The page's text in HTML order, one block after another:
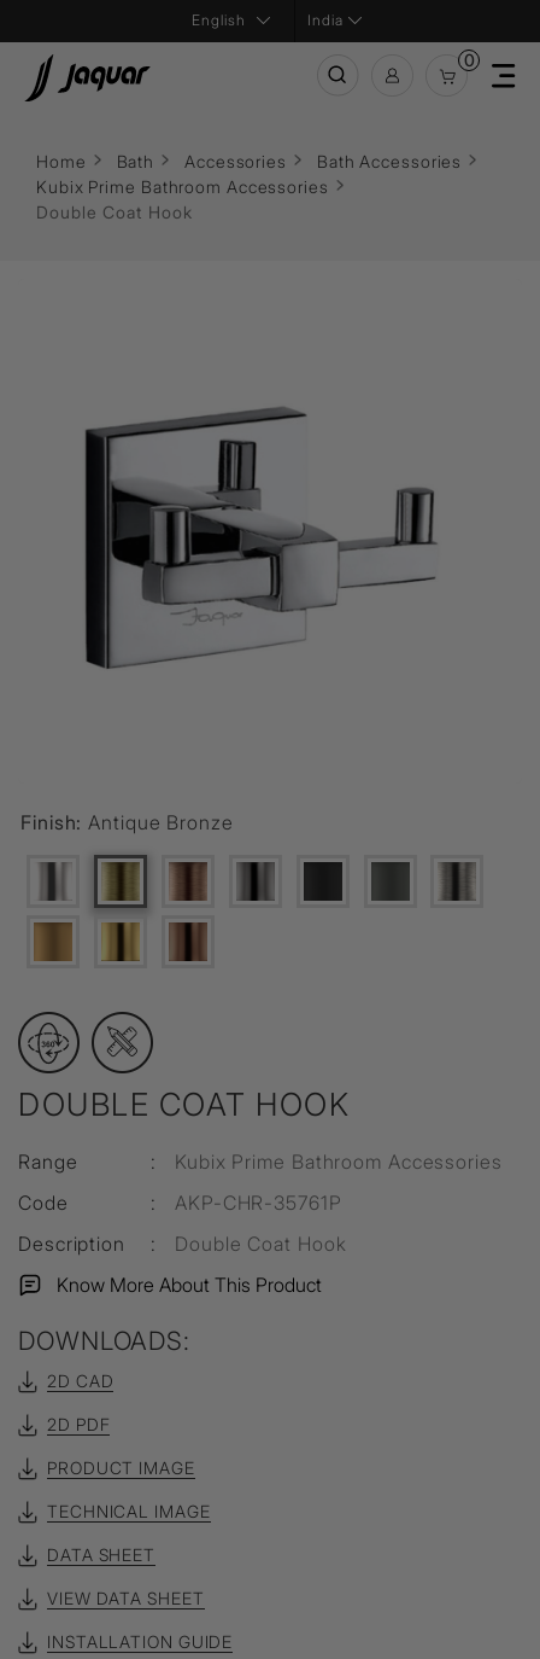
India
0
Home Bath Accessories
Bath Accessories
Kubix Prime Bathroom Accessories
Double Coat Hook
DOUBLE COAT HOOK
Range :
Kubix Prime Bathroom Accessories
Code
:
AKP-CHR-35761P
Description
: Double Coat Hook
Finish:Antique Bronze
Know More About This Product
DOWNLOADS:
2D CAD
2D PDF
PRODUCT IMAGE
TECHNICAL IMAGE
DATA SHEET
VIEW DATA SHEET
INSTALLATION GUIDE